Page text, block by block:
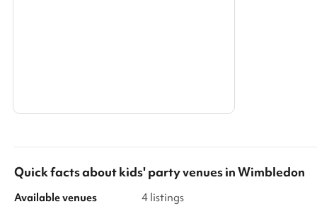
Quick facts aboutkids' party venuesinWimbledon
Available venues
4 listings